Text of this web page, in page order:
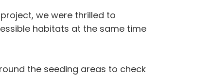
we were thrilled to
habitats at the same time
the seeding areas to check